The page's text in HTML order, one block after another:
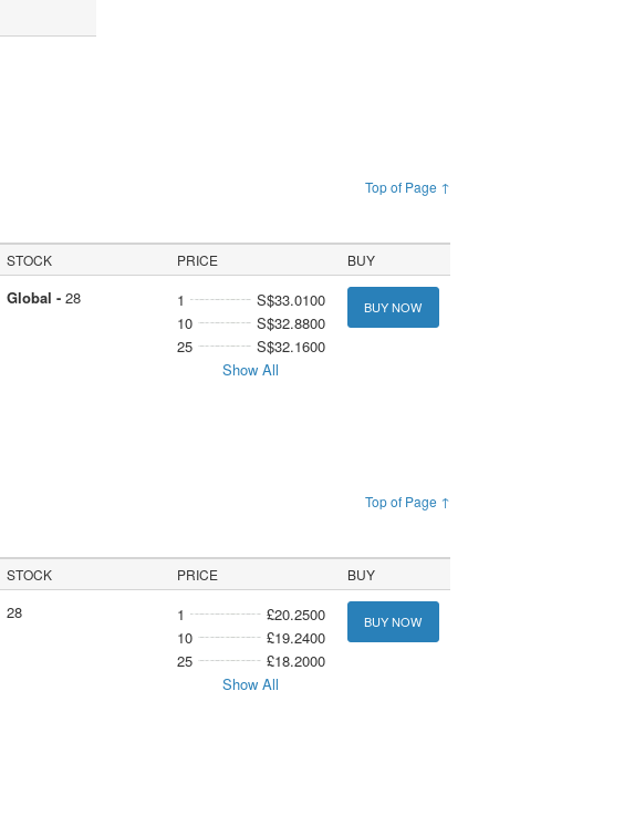
Top of Page ↑
STOCK PRICE BUY
Global - 28 1
S$33.0100
10
S$32.8800
25
S$32.1600
Show All
BUY NOW
Top of Page ↑
STOCK PRICE BUY
28 1
£20.2500
10
£19.2400
25
£18.2000
Show All
BUY NOW